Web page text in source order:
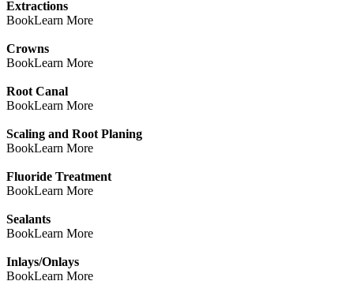
Extractions
BookLearn More
Crowns
BookLearn More
Root Canal
BookLearn More
Scaling and Root Planing
BookLearn More
Fluoride Treatment
BookLearn More
Sealants
BookLearn More
Inlays/Onlays
BookLearn More